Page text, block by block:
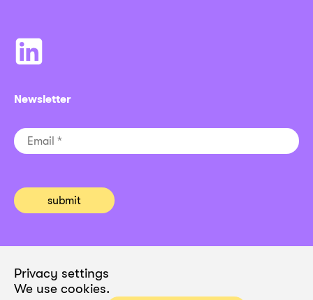
Privacy settings
We use cookies.
Newsletter